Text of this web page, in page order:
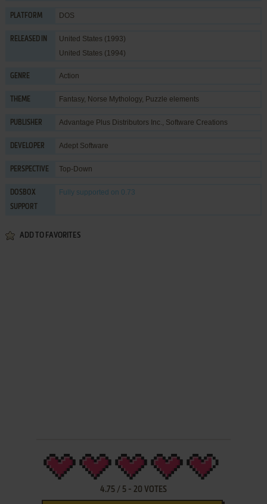
PLATFORM DOS
RELEASED IN
United States (1993)
United States (1994)
GENRE Action
THEME Fantasy, Norse Mythology, Puzzle elements
PUBLISHER Advantage Plus Distributors Inc., Software Creations
DEVELOPER Adept Software
PERSPECTIVE Top-Down
DOSBOX
SUPPORT
Fully supported on 0.73
ADD TO FAVORITES
4.75/ 5- 20 VOTES